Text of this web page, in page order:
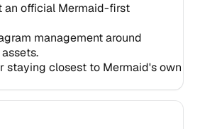
an official Mermaid-first
management around
staying closest to Mermaid's own